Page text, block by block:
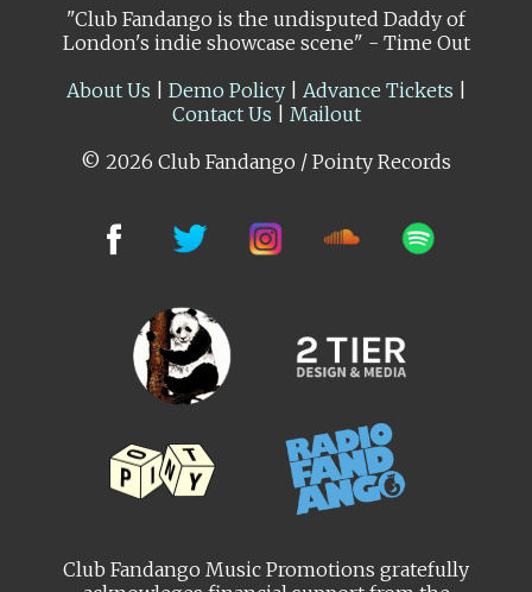
"Club Fandango is the undisputed Daddy of
London's indie showcase scene" - Time Out
About Us
Demo Policy| Advance Tickets
Contact Us
Mailout
© 2026 Club Fandango / Pointy Records
Club Fandango Music Promotions gratefully